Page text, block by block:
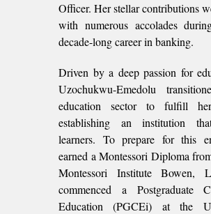
Officer. Her stellar contributions
with numerous accolades
decade-long career in banking.
Driven by a deep passion for
Uzochukwu-Emedolu
education sector to fulfill
establishing an institution
learners. To prepare for this
earned a Montessori Diploma
Montessori Institute Bowen,
commenced a Postgraduate
Education (PGCEi) at the